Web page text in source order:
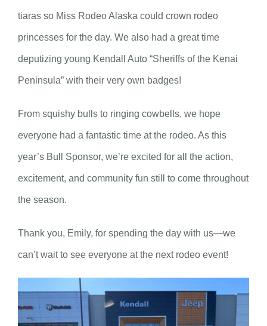
tiaras so Miss Rodeo Alaska could crown rodeo
princesses for the day. We also had a great time
deputizing young Kendall Auto “Sheriffs of the Kenai
Peninsula” with their very own badges!
From squishy bulls to ringing cowbells, we hope
everyone had a fantastic time at the rodeo. As this
year’s Bull Sponsor, we’re excited for all the action,
excitement, and community fun still to come throughout
the season.
Thank you, Emily, for spending the day with us—we
can’t wait to see everyone at the next rodeo event!